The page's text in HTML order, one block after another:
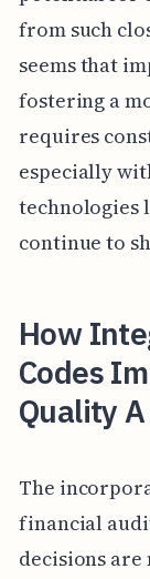
from such
seems that
fostering a
requires
especially
technologies
continue to
How
Codes
Quality
The
financial
decisions are